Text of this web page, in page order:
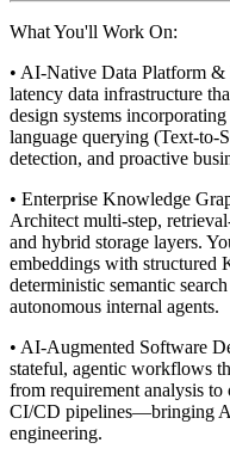
What You'll Work On:
• AI-Native Data Platform
latency data infrastructure
design systems
language querying (Text-to-
detection, and proactive
• Enterprise Knowledge
Architect multi-step,
and hybrid storage layers.
embeddings with structured
deterministic semantic
autonomous internal agents.
• AI-Augmented Software
stateful, agentic workflows
from requirement analysis to
CI/CD pipelines—bringing
engineering.